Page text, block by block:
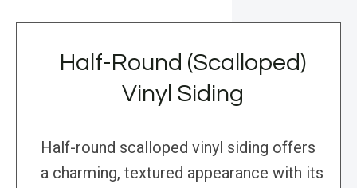
Half-Round (Scalloped)
Vinyl Siding
Half-round scalloped vinyl siding offers
a charming, textured appearance with its